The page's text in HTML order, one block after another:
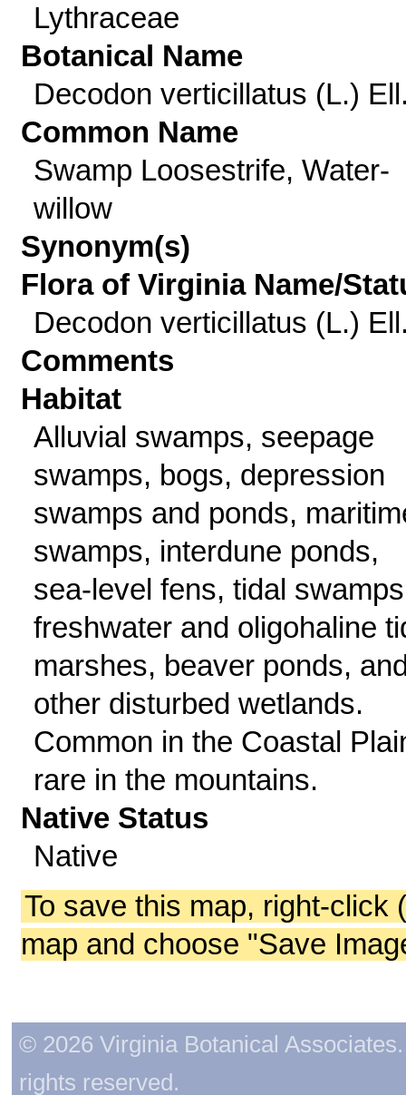
Lythraceae
Botanical Name
Decodon verticillatus (L.)
Common Name
Swamp Loosestrife, Water-
willow
Synonym(s)
Flora of Virginia Name/
Decodon verticillatus (L.)
Comments
Habitat
Alluvial swamps, seepage
swamps, bogs, depression
swamps and ponds,
swamps, interdune ponds,
sea-level fens, tidal
freshwater and oligohaline
marshes, beaver ponds,
other disturbed wetlands.
Common in the Coastal
rare in the mountains.
Native Status
Native
To save this map, right-click
map and choose "Save
© 2026 Virginia Botanical
rights reserved.